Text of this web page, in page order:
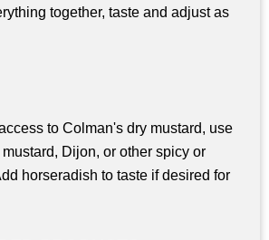
together, taste and adjust as
to Colman's dry mustard, use
Dijon, or other spicy or
horseradish to taste if desired for